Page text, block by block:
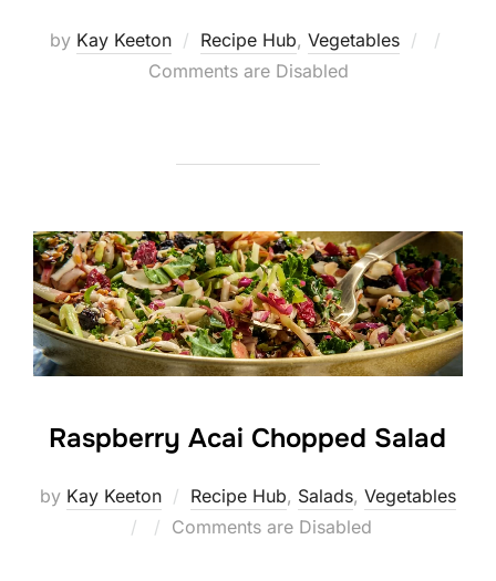
by Kay Keeton Recipe Hub, Vegetables
Posted
Comments are Disabled
Raspberry Acai Chopped Salad
by Kay Keeton Recipe Hub, Salads, Vegetables
Posted
Comments are Disabled